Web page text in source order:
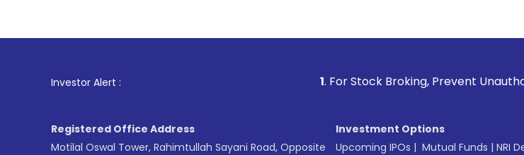
Investor Alert : . For Stock Broking, Prevent Unauthorized
Registered Office Address
Motilal Oswal Tower, Rahimtullah Sayani Road, Opposite
Investment Options
Upcoming IPOs | Mutual Funds | NRI